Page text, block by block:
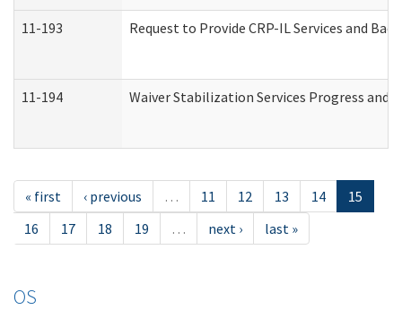
11-193 Request to Provide CRP-IL Services and
11-194 Waiver Stabilization Services Progress
« first ‹ previous … 11 12 13 14
15
16
17 18 19 … next › last »
OS